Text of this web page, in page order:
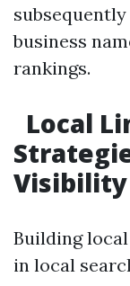
business
rankings.
Local
Visibility
Building
in local